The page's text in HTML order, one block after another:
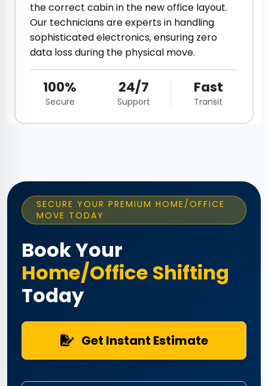
the correct cabin in the new office layout.
Our technicians are experts in handling
sophisticated electronics, ensuring zero
data loss during the physical move.
100%
Secure
24/7
Support
Fast
Transit
SECURE YOUR PREMIUM HOME/OFFICE
MOVE TODAY
Book Your
Home/Office Shifting
Today
Get Instant Estimate